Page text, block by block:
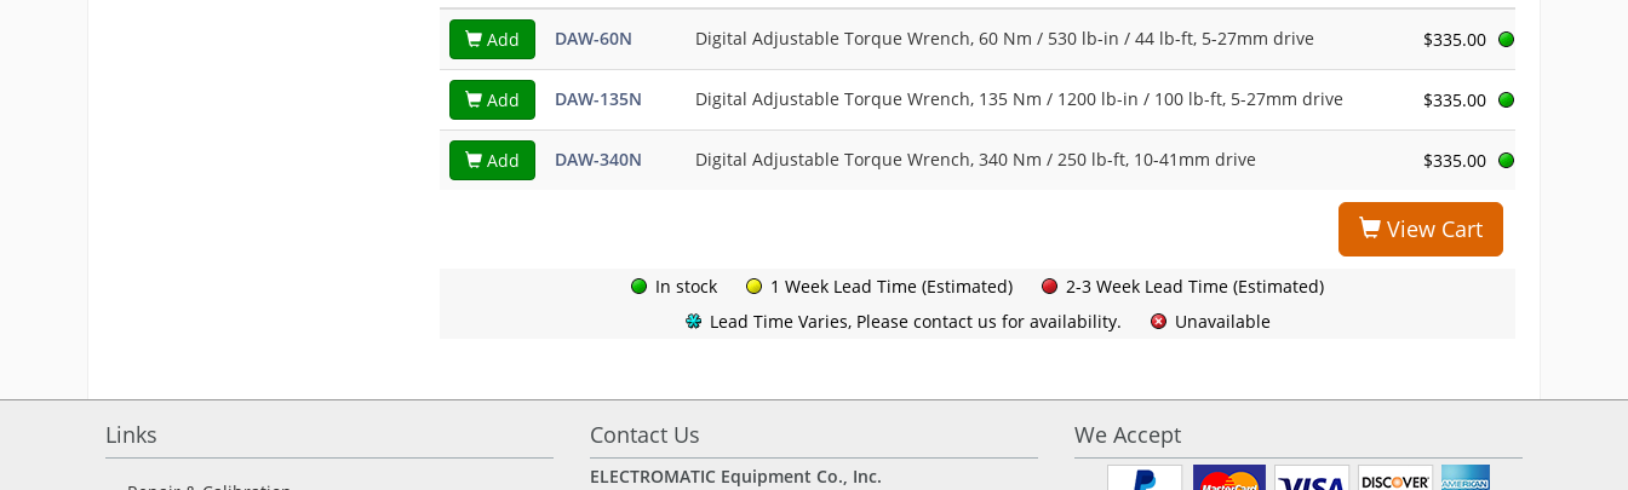
Add DAW-60N Digital Adjustable Torque Wrench, 60 Nm / 530 lb-in / 44 lb-ft, 5-27mm drive $335.00
Add DAW-135N Digital Adjustable Torque Wrench, 135 Nm / 1200 lb-in / 100 lb-ft, 5-27mm drive $335.00
Add DAW-340N Digital Adjustable Torque Wrench, 340 Nm / 250 lb-ft, 10-41mm drive $335.00
View Cart
In stock 1 Week Lead Time (Estimated)
2-3 Week Lead Time (Estimated)
Lead Time Varies, Please contact us for availability.
Unavailable
Links Contact Us
ELECTROMATIC Equipment Co., Inc.
We Accept